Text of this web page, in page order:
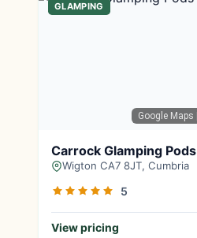
Google Maps
GLAMPING
Carrock Glamping Pods
Wigton CA7 8JT, Cumbria
5
View pricing